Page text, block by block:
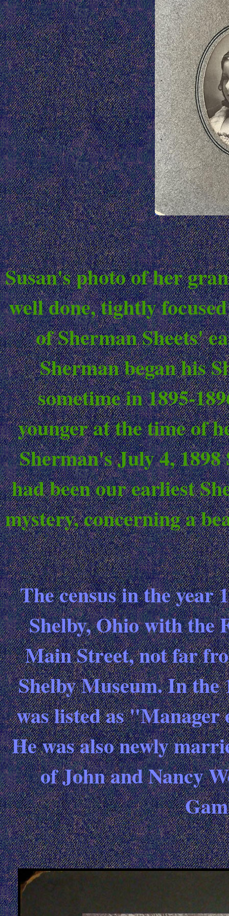
Susan's photo of her
well done, tightly
of Sherman Sheets'
Sherman began his
sometime in 1895-
younger at the time of
Sherman's July 4,
had been our earliest
mystery, concerning a
The census in the year
Shelby, Ohio with the
Main Street, not far
Shelby Museum. In
was listed as
He was also newly
of John and Nancy